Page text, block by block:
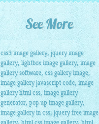
See More
css3 image gallery, jquery image
gallery,lightbox image gallery, image
gallery software, css gallery image,
image gallery javascript code, image
gallery html css, image gallery
generator,pop up image gallery,
image gallery in css, jquery free image
, ,